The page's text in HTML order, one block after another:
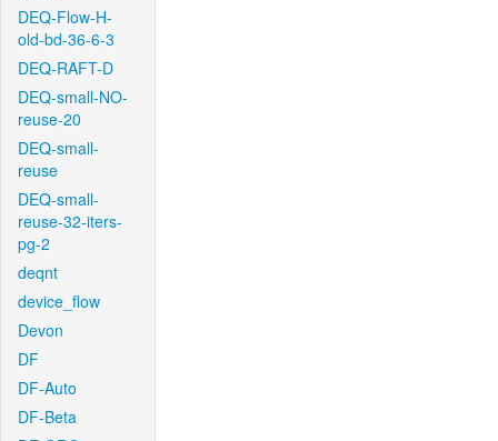
DEQ-Flow-H-
old-bd-36-6-3
DEQ-RAFT-D
DEQ-small-NO-
reuse-20
DEQ-small-
reuse
DEQ-small-
reuse-32-iters-
pg-2
deqnt
device_flow
Devon
DF
DF-Auto
DF-Beta